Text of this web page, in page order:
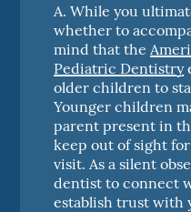
A. While you
whether to
mind that the
Pediatric Dentistry
older children to
Younger children
parent present in
keep out of sight
visit. As a silent
dentist to connect
establish trust with